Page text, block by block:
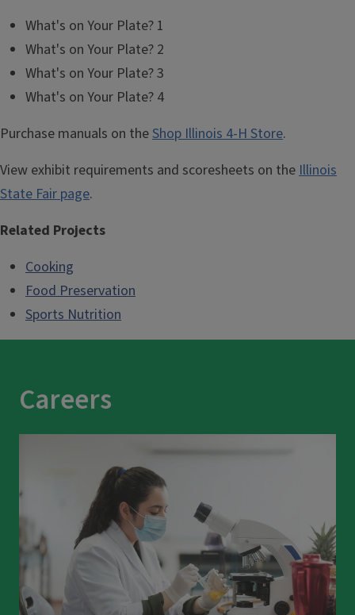
What's on Your Plate? 1
What's on Your Plate? 2
What's on Your Plate? 3
What's on Your Plate? 4
Purchase manuals on theShop Illinois 4-H Store.
View exhibit requirements and scoresheets on theIllinois
State Fair page.
Related Projects
Cooking
Food Preservation
Sports Nutrition
Careers